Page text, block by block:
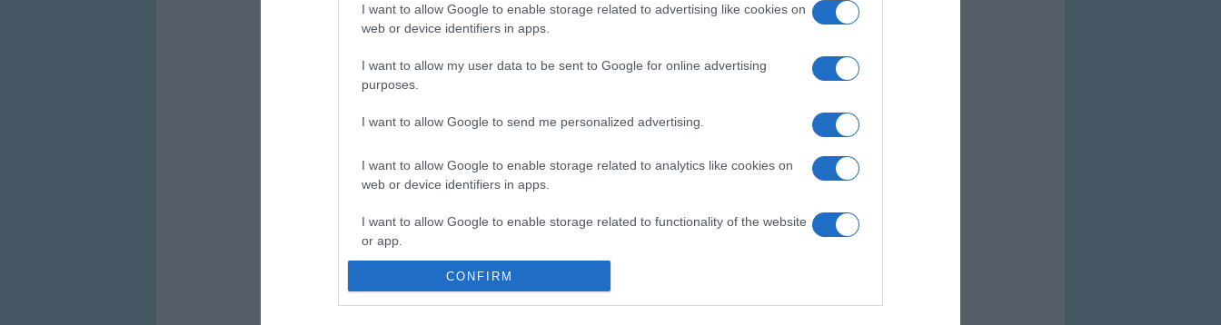
I want to allow Google to enable storage related to advertising like cookies on
web or device identifiers in apps.
I want to allow my user data to be sent to Google for online advertising
purposes.
I want to allow Google to send me personalized advertising.
I want to allow Google to enable storage related to analytics like cookies on
web or device identifiers in apps.
I want to allow Google to enable storage related to functionality of the website
or app.
I want to allow Google to enable storage related to personalization.
CONFIRM